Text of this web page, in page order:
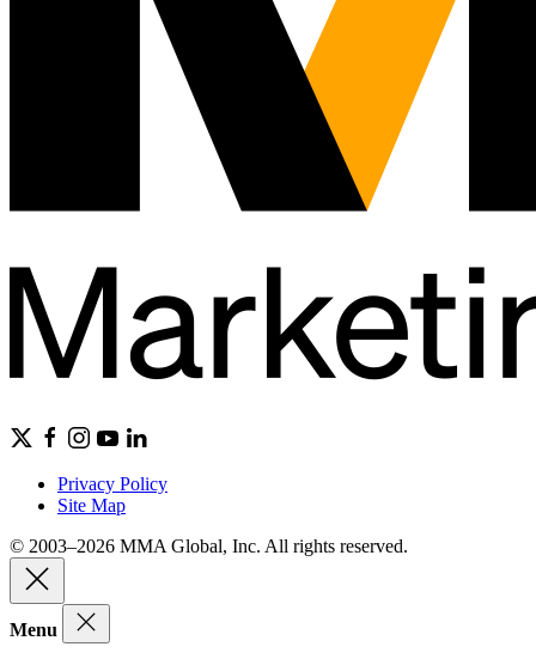
Privacy Policy
Site Map
© 2003–2026 MMA Global, Inc. All rights reserved.
Menu